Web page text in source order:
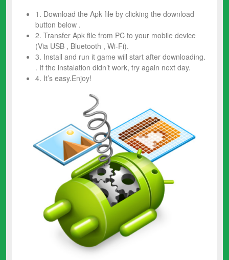
1. Download the Apk file by clicking the download
button below .
2. Transfer Apk file from PC to your mobile device
(Via USB , Bluetooth , Wi-Fi).
3. Install and run it game will start after downloading.
. If the instalation didn’t work, try again next day.
4. It’s easy.Enjoy!